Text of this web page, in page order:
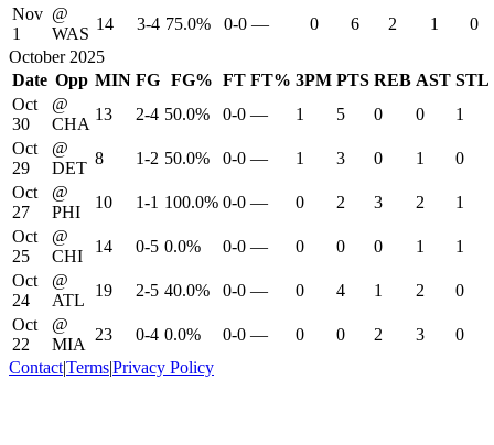
Nov
1
@
WAS
14 3-4 75.0% 0-0 — 0 6 2 1
0
October 2025
Date Opp MIN FG FG% FT FT% 3PM PTS REB AST STL
Oct
30
@
CHA
13 2-4 50.0% 0-0 — 1 5 0 0
1
Oct
29
@
DET
8 1-2 50.0% 0-0 — 1 3 0 1
0
Oct
27
@
PHI
10 1-1 100.0% 0-0 — 0 2 3 2
1
Oct
25
@
CHI
14 0-5 0.0% 0-0 — 0 0 0 1
1
Oct
24
@
ATL
19 2-5 40.0% 0-0 — 0 4 1 2
0
Oct
22
@
MIA
23 0-4 0.0% 0-0 — 0 0 2 3
0
Contact|Terms|Privacy Policy